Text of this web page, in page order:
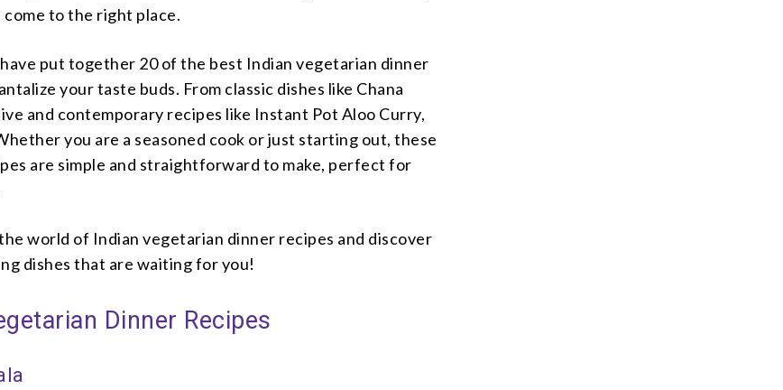
come to the right place.
put together 20 of the best Indian vegetarian dinner
your taste buds. From classic dishes like Chana
and contemporary recipes like Instant Pot Aloo Curry,
you are a seasoned cook or just starting out, these
are simple and straightforward to make, perfect for
world of Indian vegetarian dinner recipes and discover
dishes that are waiting for you!
Dinner Recipes